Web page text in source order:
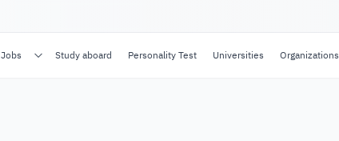
Jobs Study aboard Personality Test Universities Organizations